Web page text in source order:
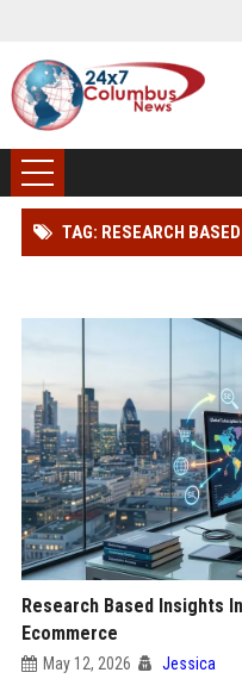
TAG: RESEARCH
Research Based Insights
Ecommerce
May 12, 2026 Jessica